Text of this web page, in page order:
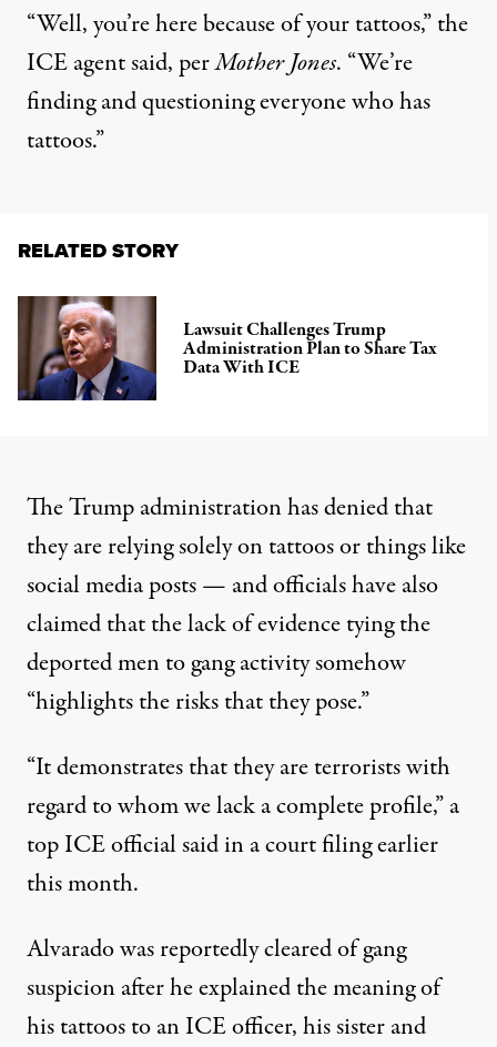
“Well, you’re here because of your tattoos,” the
ICE agent said, perMother Jones. “We’re
finding and questioning everyone who has
tattoos.”
RELATED STORY
Lawsuit Challenges Trump
Administration Plan to Share Tax
Data With ICE
The Trump administration has denied that
they are relying solely on tattoos or things like
social media posts — and officials have also
claimed that the lack of evidence tying the
deported men to gang activity somehow
“highlights the risks that they pose.”
“It demonstrates that they are terrorists with
regard to whom we lack a complete profile,” a
top ICE official saidin a court filingearlier
this month.
Alvarado was reportedly cleared of gang
suspicion after he explained the meaning of
his tattoos to an ICE officer, his sister and